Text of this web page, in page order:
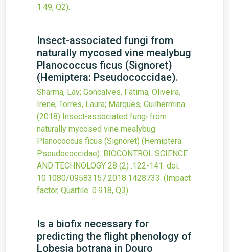
1.49, Q2).
Insect-associated fungi from
naturally mycosed vine mealybug
Planococcus ficus (Signoret)
(Hemiptera: Pseudococcidae).
Sharma, Lav; Goncalves, Fatima; Oliveira,
Irene; Torres, Laura; Marques, Guilhermina
(2018) Insect-associated fungi from
naturally mycosed vine mealybug
Planococcus ficus (Signoret) (Hemiptera:
Pseudococcidae). BIOCONTROL SCIENCE
AND TECHNOLOGY 28 (2) :122-141. doi:
10.1080/09583157.2018.1428733. (Impact
factor, Quartile: 0.918, Q3).
Is a biofix necessary for
predicting the flight phenology of
Lobesia botrana in Douro